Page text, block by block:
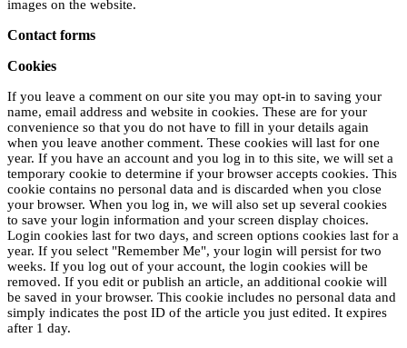
images on the website.
Contact forms
Cookies
If you leave a comment on our site you may opt-in to saving your
name, email address and website in cookies. These are for your
convenience so that you do not have to fill in your details again
when you leave another comment. These cookies will last for one
year. If you have an account and you log in to this site, we will set a
temporary cookie to determine if your browser accepts cookies. This
cookie contains no personal data and is discarded when you close
your browser. When you log in, we will also set up several cookies
to save your login information and your screen display choices.
Login cookies last for two days, and screen options cookies last for a
year. If you select "Remember Me", your login will persist for two
weeks. If you log out of your account, the login cookies will be
removed. If you edit or publish an article, an additional cookie will
be saved in your browser. This cookie includes no personal data and
simply indicates the post ID of the article you just edited. It expires
after 1 day.